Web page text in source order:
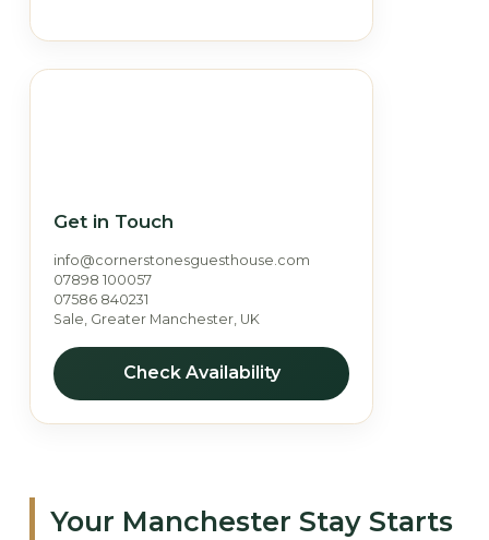
Get in Touch
info@cornerstonesguesthouse.com
07898 100057
07586 840231
Sale, Greater Manchester, UK
Check Availability
Your Manchester Stay Starts